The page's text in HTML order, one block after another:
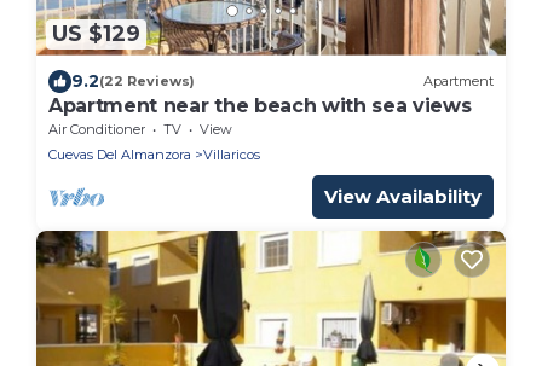
US $129
9.2(22 Reviews) Apartment
Apartment near the beach with sea views
Air Conditioner TV
View
Cuevas Del Almanzora
Villaricos
View Availability